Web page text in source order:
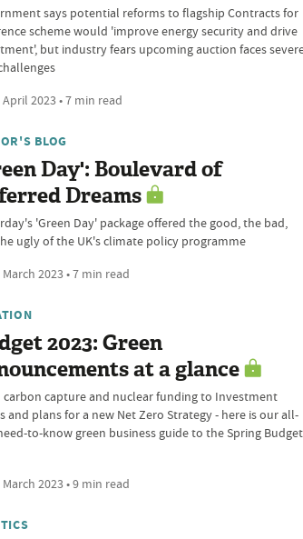
says potential reforms to flagship Contracts for
scheme would 'improve energy security and drive
but industry fears upcoming auction faces
2023 • 7 min read
BLOG
Day': Boulevard of
Dreams
'Green Day' package offered the good, the bad,
ugly of the UK's climate policy programme
2023 • 7 min read
2023: Green
at a glance
carbon capture and nuclear funding to Investment
and plans for a new Net Zero Strategy - here is our all-
to-know green business guide to the Spring Budget
2023 • 9 min read